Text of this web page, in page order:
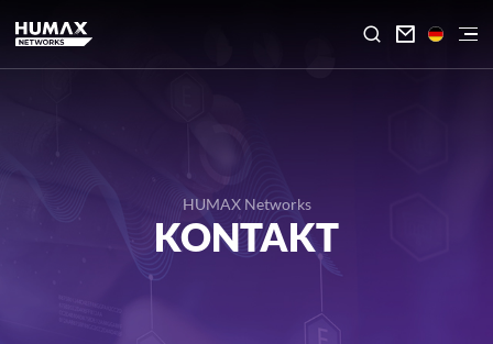

HUMAX Networks
KONTAKT